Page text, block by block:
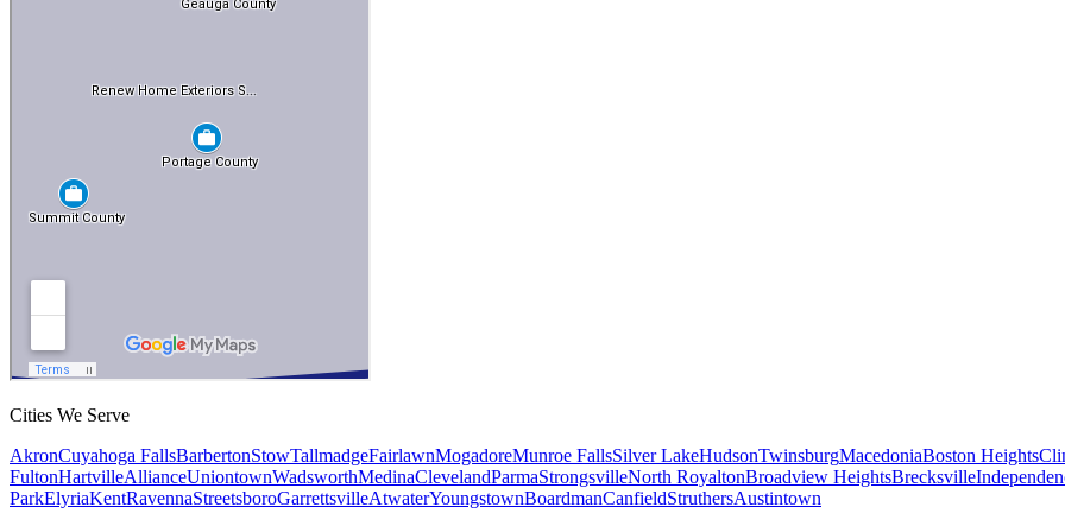
Cities We Serve
AkronCuyahoga FallsBarbertonStowTallmadgeFairlawnMogadoreMunroe FallsSilver LakeHudsonTwinsburgMacedoniaBoston Heights
FultonHartvilleAllianceUniontownWadsworthMedinaClevelandParmaStrongsvilleNorth RoyaltonBroadview HeightsBrecksville
ParkElyriaKentRavennaStreetsboroGarrettsvilleAtwaterYoungstownBoardmanCanfieldStruthersAustintown